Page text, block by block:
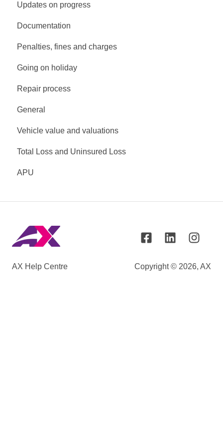
Updates on progress
Documentation
Penalties, fines and charges
Going on holiday
Repair process
General
Vehicle value and valuations
Total Loss and Uninsured Loss
APU
AX Help Centre Copyright © 2026, AX